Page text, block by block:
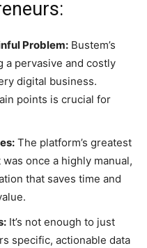
Problem: Bustem’s
a pervasive and costly
digital business.
points is crucial for
The platform’s greatest
once a highly manual,
that saves time and
It’s not enough to just
specific, actionable data